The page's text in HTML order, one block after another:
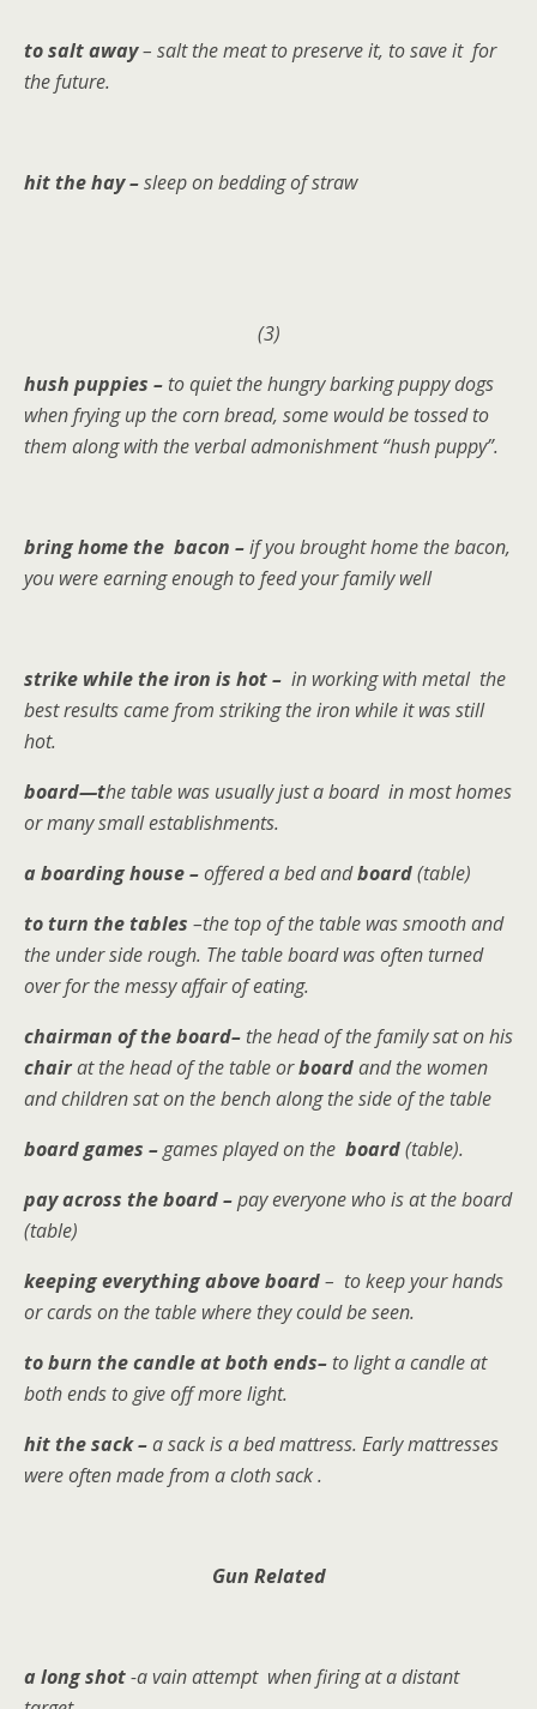
to salt away– salt the meat to preserve it, to save it for
the future.
hit the hay –sleep on bedding of straw
(3)
hush puppies – to quiet the hungry barking puppy dogs
when frying up the corn bread, some would be tossed to
them along with the verbal admonishment “hush puppy”.
bring home the bacon –if you brought home the bacon,
you were earning enough to feed your family well
strike while the iron is hot – in working with metal the
best results came from striking the iron while it was still
hot.
board—the table was usually just a board in most homes
or many small establishments.
a boarding house –offered a bed andboard(table)
to turn the tables –the top of the table was smooth and
the under side rough. The table board was often turned
over for the messy affair of eating.
chairman of the board– the head of the family sat on his
chairat the head of the table orboardand the women
and children sat on the bench along the side of the table
board games –games played on the board(table).
pay across the board –pay everyone who is at the board
(table)
keeping everything above board– to keep your hands
or cards on the table where they could be seen.
to burn the candle at both ends– tolight a candle at
both ends to give off more light.
hit the sack –a sack is a bed mattress. Early mattresses
were often made from a cloth sack .
Gun Related
a long shot-a vain attempt when firing at a distant